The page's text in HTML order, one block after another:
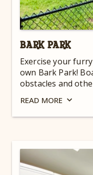
BARK PARK
Exercise your
own Bark Park!
obstacles and
pet waiver. For
Dashboard.
READ MORE